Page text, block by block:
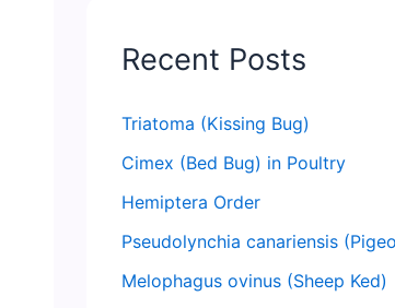
Recent Posts
Triatoma (Kissing Bug)
Cimex (Bed Bug) in Poultry
Hemiptera Order
Pseudolynchia canariensis
Melophagus ovinus (Sheep Ked)